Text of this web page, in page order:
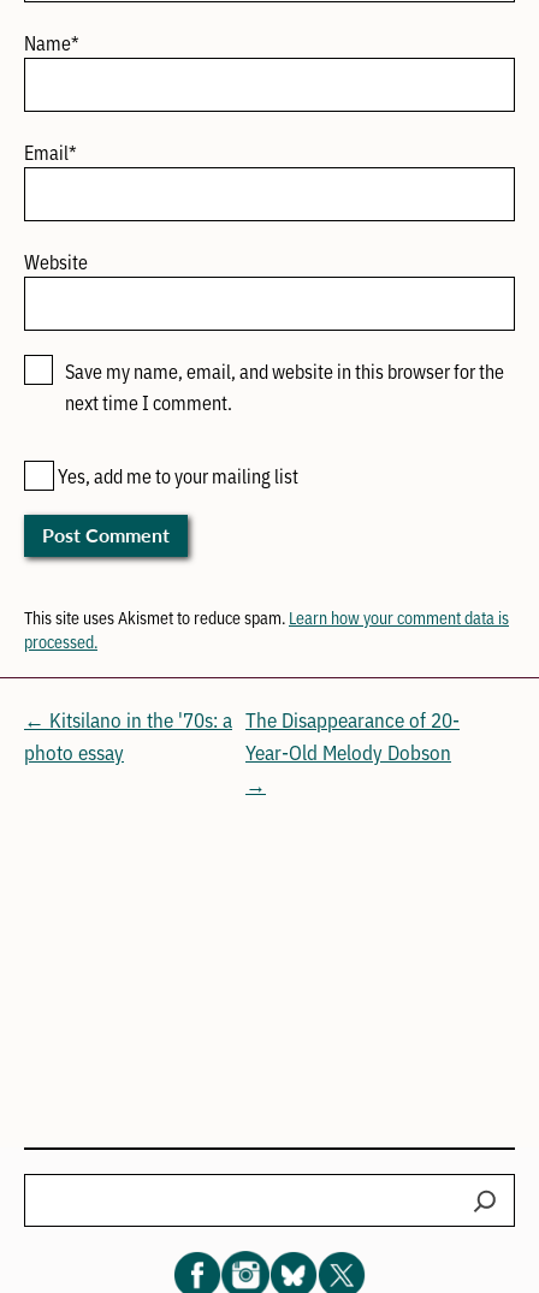
Name*
Email*
Website
Save my name, email, and website in this browser for the
next time I comment.
Yes, add me to your mailing list
This site uses Akismet to reduce spam. Learn how your comment data is
processed.
← Kitsilano in the '70s: a
photo essay
The Disappearance of 20-
Year-Old Melody Dobson
→